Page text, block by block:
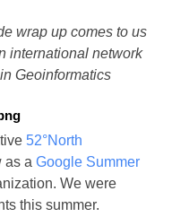
wrap up comes to us
international network
Geoinformatics
52°North
as a Google Summer
We were
this summer.